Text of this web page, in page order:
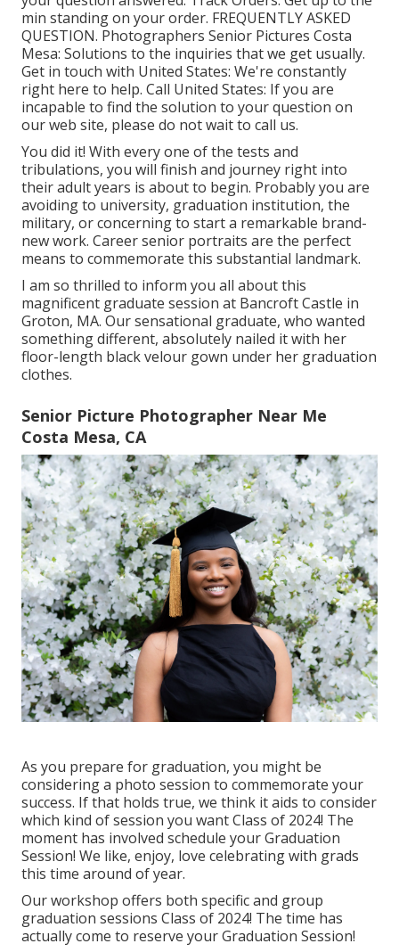
min standing on your order. FREQUENTLY ASKED
QUESTION. Photographers Senior Pictures Costa
Mesa: Solutions to the inquiries that we get usually.
Get in touch with United States: We're constantly
right here to help. Call United States: If you are
incapable to find the solution to your question on
our web site, please do not wait to call us.
You did it! With every one of the tests and
tribulations, you will finish and journey right into
their adult years is about to begin. Probably you are
avoiding to university, graduation institution, the
military, or concerning to start a remarkable brand-
new work. Career senior portraits are the perfect
means to commemorate this substantial landmark.
I am so thrilled to inform you all about this
magnificent graduate session at Bancroft Castle in
Groton, MA. Our sensational graduate, who wanted
something different, absolutely nailed it with her
floor-length black velour gown under her graduation
clothes.
Senior Picture Photographer Near Me
Costa Mesa, CA
As you prepare for graduation, you might be
considering a photo session to commemorate your
success. If that holds true, we think it aids to consider
which kind of session you want Class of 2024! The
moment has involved schedule your Graduation
Session! We like, enjoy, love celebrating with grads
this time around of year.
Our workshop offers both specific and group
graduation sessions Class of 2024! The time has
actually come to reserve your Graduation Session!